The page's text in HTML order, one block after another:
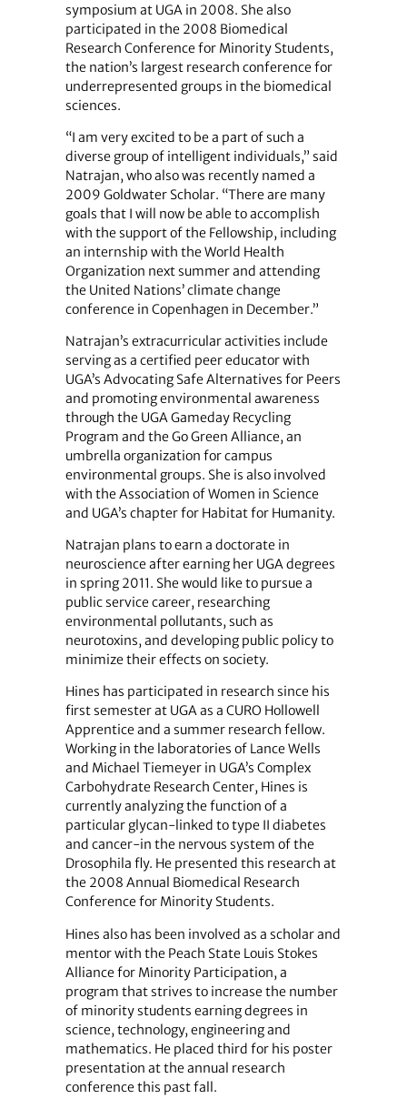
symposium at UGA in 2008. She also
participated in the 2008 Biomedical
Research Conference for Minority Students,
the nation’s largest research conference for
underrepresented groups in the biomedical
sciences.
“I am very excited to be a part of such a
diverse group of intelligent individuals,” said
Natrajan, who also was recently named a
2009 Goldwater Scholar. “There are many
goals that I will now be able to accomplish
with the support of the Fellowship, including
an internship with the World Health
Organization next summer and attending
the United Nations’ climate change
conference in Copenhagen in December.”
Natrajan’s extracurricular activities include
serving as a certified peer educator with
UGA’s Advocating Safe Alternatives for Peers
and promoting environmental awareness
through the UGA Gameday Recycling
Program and the Go Green Alliance, an
umbrella organization for campus
environmental groups. She is also involved
with the Association of Women in Science
and UGA’s chapter for Habitat for Humanity.
Natrajan plans to earn a doctorate in
neuroscience after earning her UGA degrees
in spring 2011. She would like to pursue a
public service career, researching
environmental pollutants, such as
neurotoxins, and developing public policy to
minimize their effects on society.
Hines has participated in research since his
first semester at UGA as a CURO Hollowell
Apprentice and a summer research fellow.
Working in the laboratories of Lance Wells
and Michael Tiemeyer in UGA’s Complex
Carbohydrate Research Center, Hines is
currently analyzing the function of a
particular glycan-linked to type II diabetes
and cancer-in the nervous system of the
Drosophila fly. He presented this research at
the 2008 Annual Biomedical Research
Conference for Minority Students.
Hines also has been involved as a scholar and
mentor with the Peach State Louis Stokes
Alliance for Minority Participation, a
program that strives to increase the number
of minority students earning degrees in
science, technology, engineering and
mathematics. He placed third for his poster
presentation at the annual research
conference this past fall.